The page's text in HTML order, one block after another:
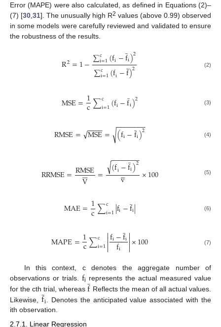
Error (MAPE) were also calculated, as defined in Equations (2)–
(7) [30 31]. The unusually high R2 values (above 0.99) observed
in some models were carefully reviewed and validated to ensure
the robustness of the results.
R2=1−∑c
i=1(fi−f̲
i)2
∑c
i=1(fi−f̲
)2 (2)
MSE=1
c∑c
i=1(fi−f̲i)2 (3)
RMSE= MSE
−−
−−
√ = (fi−f̲
i)2
− −
−−−−−−
√ (4)
RRMSE=RMSE
V

 = (fi−f̲
i)2
− −
−−−−−−
√ v

 ×100 (5)
MAE=1
c∑c
i=1|fi−f̲
i| (6)
MAPE=1
c∑c
i=1fi−f̲i
fi ×100 (7)
In this context, c denotes the aggregate number of
observations or trials. fi represents the actual measured value
for the cth trial, whereasf̲Reflects the mean of all actual values.
Likewise, f̲
i . Denotes the anticipated value associated with the
ith observation.
2.7.1. Linear Regression